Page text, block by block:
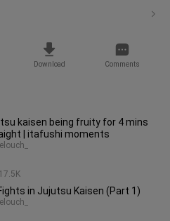
Download Comments
kaisen being fruity for 4 mins
| itafushi moments
17.5K
lelouch_
in Jujutsu Kaisen (Part 1)
lelouch_